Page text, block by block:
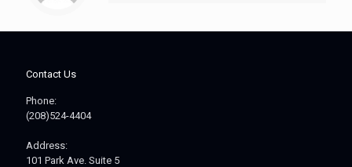
Contact Us
Phone:
(208)524-4404
Address:
101 Park Ave. Suite 5